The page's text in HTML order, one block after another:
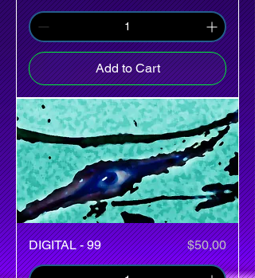
Add to Cart
DIGITAL - 99 Price
$50,00